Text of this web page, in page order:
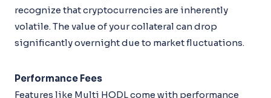
recognize that cryptocurrencies are inherently
volatile. The value of your collateral can drop
significantly overnight due to market fluctuations.
Performance Fees
Features like Multi HODL come with performance